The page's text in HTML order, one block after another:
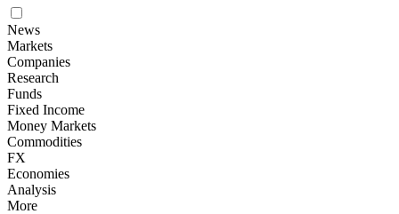
News
Markets
Companies
Research
Funds
Fixed Income
Money Markets
Commodities
FX
Economies
Analysis
More